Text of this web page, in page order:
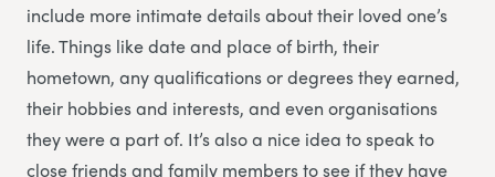
include more intimate details about their loved one’s
life. Things like date and place of birth, their
hometown, any qualifications or degrees they earned,
their hobbies and interests, and even organisations
they were a part of. It’s also a nice idea to speak to
close friends and family members to see if they have